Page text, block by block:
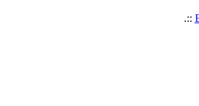
.::